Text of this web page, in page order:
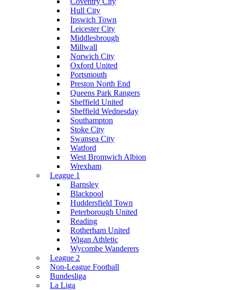
Hull City
Ipswich Town
Leicester City
Middlesbrough
Millwall
Norwich City
Oxford United
Portsmouth
Preston North End
Queens Park Rangers
Sheffield United
Sheffield Wednesday
Southampton
Stoke City
Swansea City
Watford
West Bromwich Albion
Wrexham
League 1
Barnsley
Blackpool
Huddersfield Town
Peterborough United
Reading
Rotherham United
Wigan Athletic
Wycombe Wanderers
League 2
Non-League Football
Bundesliga
La Liga